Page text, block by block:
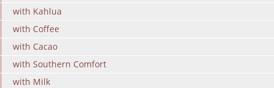
with Kahlua
with Coffee
with Cacao
with Southern Comfort
with Milk